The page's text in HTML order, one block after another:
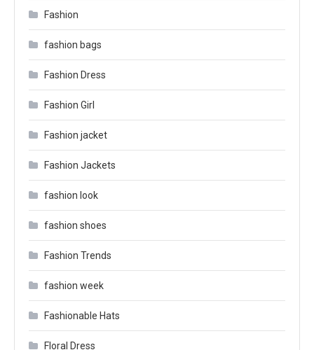
Fashion
fashion bags
Fashion Dress
Fashion Girl
Fashion jacket
Fashion Jackets
fashion look
fashion shoes
Fashion Trends
fashion week
Fashionable Hats
Floral Dress